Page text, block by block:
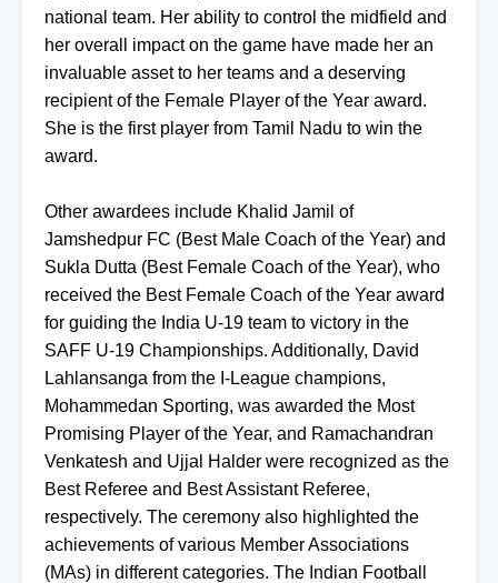
national team. Her ability to control the midfield and
her overall impact on the game have made her an
invaluable asset to her teams and a deserving
recipient of the Female Player of the Year award.
She is the first player from Tamil Nadu to win the
award.
Other awardees include Khalid Jamil of
Jamshedpur FC (Best Male Coach of the Year) and
Sukla Dutta (Best Female Coach of the Year), who
received the Best Female Coach of the Year award
for guiding the India U-19 team to victory in the
SAFF U-19 Championships. Additionally, David
Lahlansanga from the I-League champions,
Mohammedan Sporting, was awarded the Most
Promising Player of the Year, and Ramachandran
Venkatesh and Ujjal Halder were recognized as the
Best Referee and Best Assistant Referee,
respectively. The ceremony also highlighted the
achievements of various Member Associations
(MAs) in different categories. The Indian Football